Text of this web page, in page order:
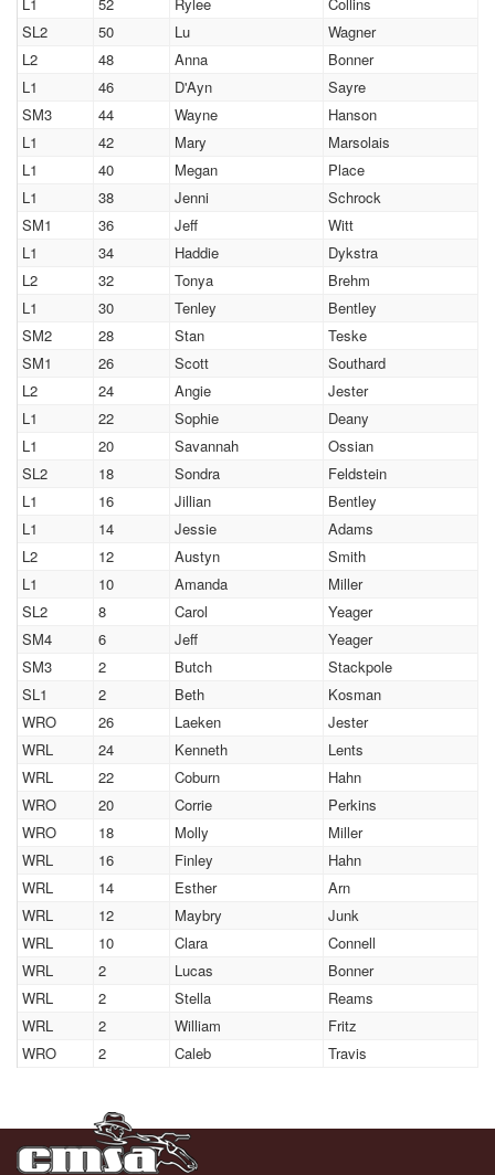
SL2
50 Lu
Wagner
L2
48 Anna
Bonner
L1
46 D'Ayn
Sayre
SM3
44 Wayne
Hanson
L1
42 Mary
Marsolais
L1
40 Megan
Place
L1
38 Jenni
Schrock
SM1
36 Jeff
Witt
L1
34 Haddie
Dykstra
L2
32 Tonya
Brehm
L1
30 Tenley
Bentley
SM2
28 Stan
Teske
SM1
26 Scott
Southard
L2
24 Angie
Jester
L1
22 Sophie
Deany
L1
20 Savannah
Ossian
SL2
18 Sondra
Feldstein
L1
16 Jillian
Bentley
L1
14 Jessie
Adams
L2
12 Austyn
Smith
L1
10 Amanda
Miller
SL2
8 Carol
Yeager
SM4
6 Jeff
Yeager
SM3
2 Butch
Stackpole
SL1
2 Beth
Kosman
WRO
26 Laeken
Jester
WRL
24 Kenneth
Lents
WRL
22 Coburn
Hahn
WRO
20 Corrie
Perkins
WRO
18 Molly
Miller
WRL
16 Finley
Hahn
WRL
14 Esther
Arn
WRL
12 Maybry
Junk
WRL
10 Clara
Connell
WRL
2 Lucas
Bonner
WRL
2 Stella
Reams
WRL
2 William
Fritz
WRO
2 Caleb Travis